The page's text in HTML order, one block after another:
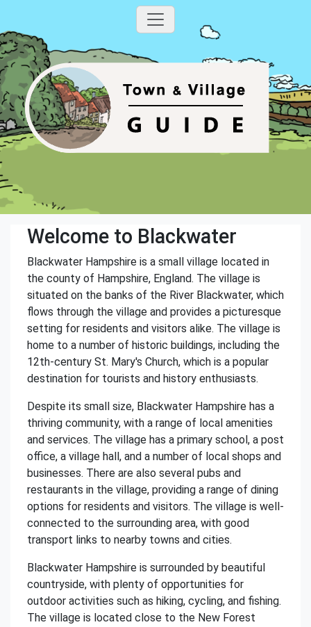
Welcome to Blackwater
Blackwater Hampshire is a small village located in
the county of Hampshire, England. The village is
situated on the banks of the River Blackwater, which
flows through the village and provides a picturesque
setting for residents and visitors alike. The village is
home to a number of historic buildings, including the
12th-century St. Mary's Church, which is a popular
destination for tourists and history enthusiasts.
Despite its small size, Blackwater Hampshire has a
thriving community, with a range of local amenities
and services. The village has a primary school, a post
office, a village hall, and a number of local shops and
businesses. There are also several pubs and
restaurants in the village, providing a range of dining
options for residents and visitors. The village is well-
connected to the surrounding area, with good
transport links to nearby towns and cities.
Blackwater Hampshire is surrounded by beautiful
countryside, with plenty of opportunities for
outdoor activities such as hiking, cycling, and fishing.
The village is located close to the New Forest